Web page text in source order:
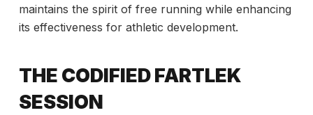
maintains the spirit of free running while enhancing
its effectiveness for athletic development.
THE CODIFIED FARTLEK
SESSION